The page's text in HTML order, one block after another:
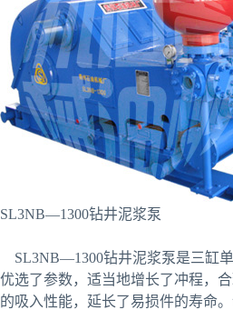
SL3NB—1300钻井泥浆泵
SL3NB—1300钻井泥浆泵是三缸
优选了参数，适当地增长了冲程，
的吸入性能，延长了易损件的寿命